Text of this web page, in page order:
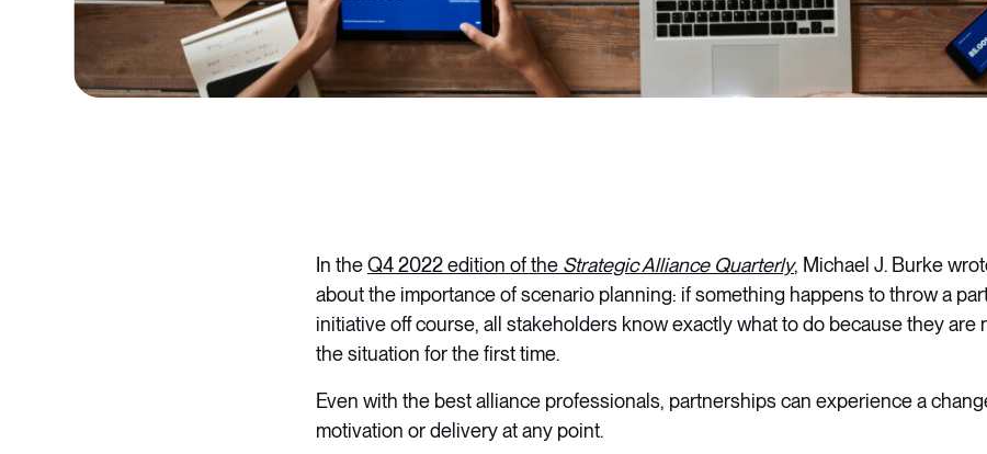
In theQ4 2022 edition of the Strategic Alliance Quarterly, Michael J. Burke
about the importance of scenario planning: if something happens to throw a
initiative off course, all stakeholders know exactly what to do because they are
the situation for the first time.
Even with the best alliance professionals, partnerships can experience a
motivation or delivery at any point.